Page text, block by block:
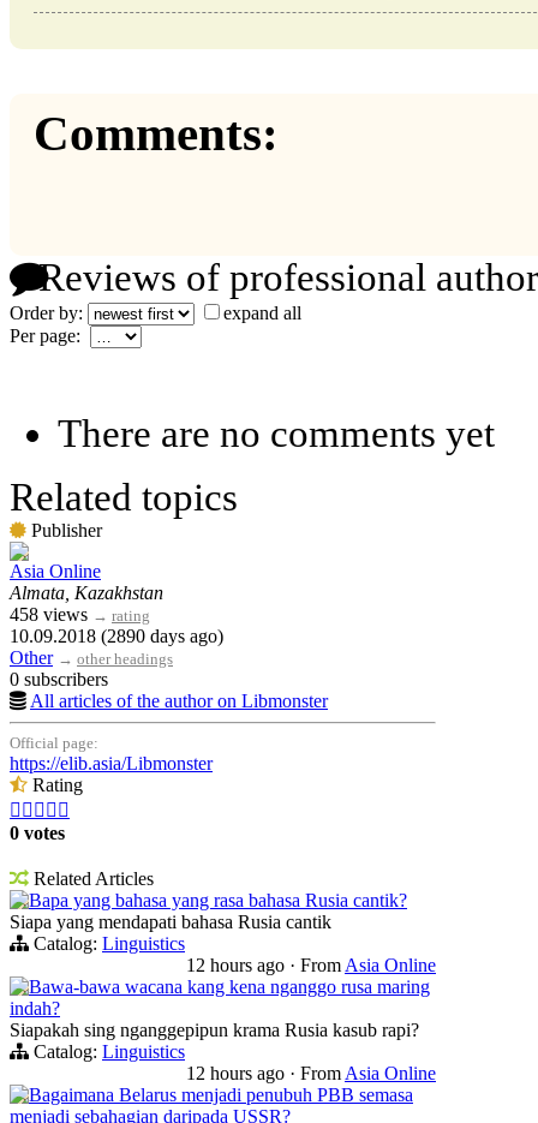
Comments:
Reviews of professional
Order by:
expand all
Per page:
There are no comments yet
Related topics
Publisher
Asia Online
Almata, Kazakhstan
458 views → rating
10.09.2018 (2890 days ago)
Other → other headings
0 subscribers
All articles of the author on Libmonster
Official page:
https://elib.asia/Libmonster
Rating
    
0 votes
Related Articles
Bapa yang bahasa yang rasa bahasa Rusia cantik?
Siapa yang mendapati bahasa Rusia cantik
Catalog: Linguistics
12 hours ago · From Asia Online
Bawa-bawa wacana kang kena nganggo rusa maring
indah?
Siapakah sing nganggepipun krama Rusia kasub rapi?
Catalog: Linguistics
12 hours ago · From Asia Online
Bagaimana Belarus menjadi penubuh PBB semasa
menjadi sebahagian daripada USSR?